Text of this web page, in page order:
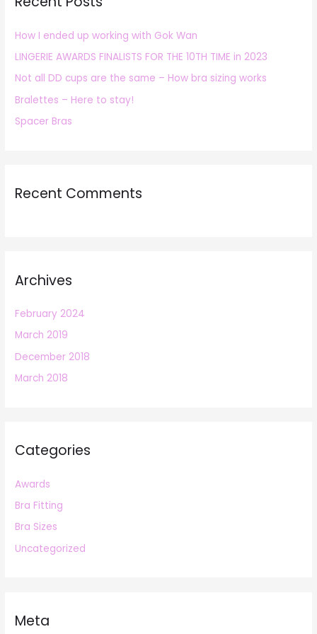
f
o
r
:
How I ended up working with Gok Wan
LINGERIE AWARDS FINALISTS FOR THE 10TH TIME in 2023
Not all DD cups are the same – How bra sizing works
Bralettes – Here to stay!
Spacer Bras
Recent Comments
Archives
February 2024
March 2019
December 2018
March 2018
Categories
Awards
Bra Fitting
Bra Sizes
Uncategorized
Meta